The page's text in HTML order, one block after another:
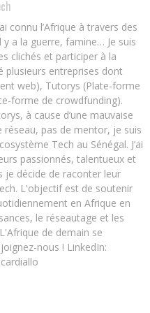
connu l’Afrique à travers des
y a la guerre, famine… Je suis
clichés et participer à la
plusieurs entreprises dont
web), Tutorys (Plate-forme
forme de crowdfunding).
à cause d’une mauvaise
réseau, pas de mentor, je suis
Tech au Sénégal. J’ai
passionnés, talentueux et
je décide de raconter leur
L'objectif est de soutenir
en Afrique en
le réseautage et les
de demain se
nous ! LinkedIn: